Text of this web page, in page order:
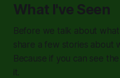
What I've Seen
Before we talk about
share a few stories about
Because if you can see
it.